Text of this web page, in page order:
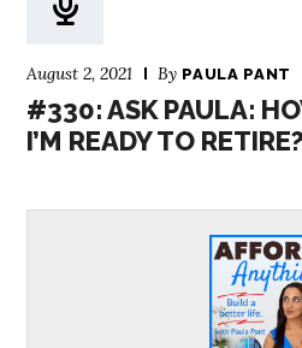
August 2, 2021 By PAULA PANT
#330: ASK PAULA:
I’M READY TO RETIRE?